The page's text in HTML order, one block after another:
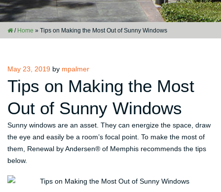
/ Home » Tips on Making the Most Out of Sunny Windows
Posted
on
May 23, 2019 by mpalmer
Tips on Making the Most
Out of Sunny Windows
Sunny windows are an asset. They can energize the space, draw
the eye and easily be a room’s focal point. To make the most of
them, Renewal by Andersen® of Memphis recommends the tips
below.